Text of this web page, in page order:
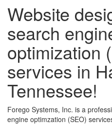
Website
search
optimization
services in
Tennessee!
Forego Systems, Inc. is a
engine optimzation (SEO)